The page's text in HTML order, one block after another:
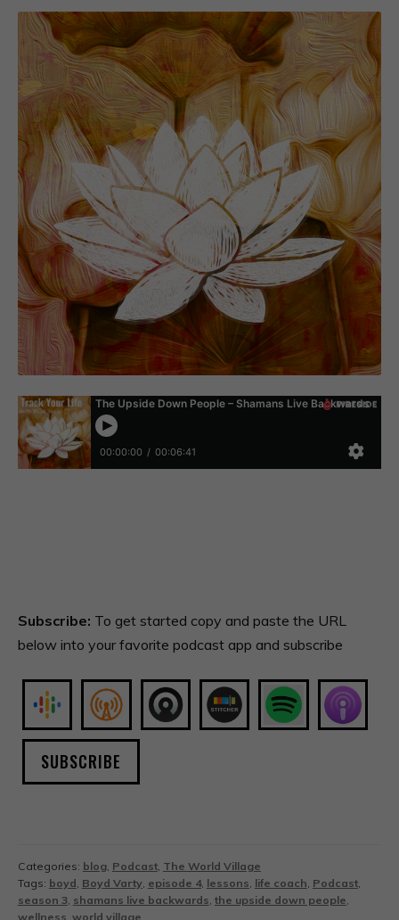
Subscribe: To get started copy and paste the URL
below into your favorite podcast app and subscribe
SUBSCRIBE
Categories: blog, Podcast, The World Village
Tags: boyd Boyd Varty, episode 4, lessons life coach Podcast,
season 3, shamans live backwards the upside down people
wellness world village